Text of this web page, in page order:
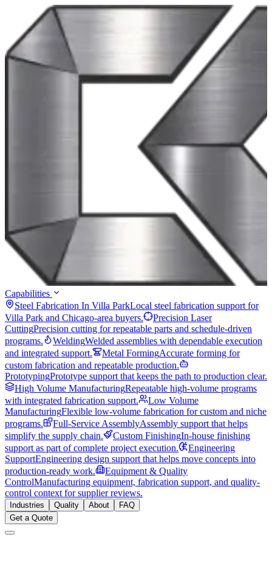
Capabilities
Steel Fabrication In Villa ParkLocal steel fabrication support for
Villa Park and Chicago-area buyers.
Precision Laser
CuttingPrecision cutting for repeatable parts and schedule-driven
programs.
WeldingWelded assemblies with dependable execution
and integrated support.
Metal FormingAccurate forming for
custom fabrication and repeatable production.
PrototypingPrototype support that keeps the path to production clear.
High Volume ManufacturingRepeatable high-volume programs
with integrated fabrication support.
Low Volume
ManufacturingFlexible low-volume fabrication for custom and niche
programs.
Full-Service AssemblyAssembly support that helps
simplify the supply chain.
Custom FinishingIn-house finishing
support as part of complete project execution.
Engineering
SupportEngineering design support that helps move concepts into
production-ready work.
Equipment & Quality
ControlManufacturing equipment, fabrication support, and quality-
control context for supplier reviews.
Industries Quality About
FAQ
Get a Quote